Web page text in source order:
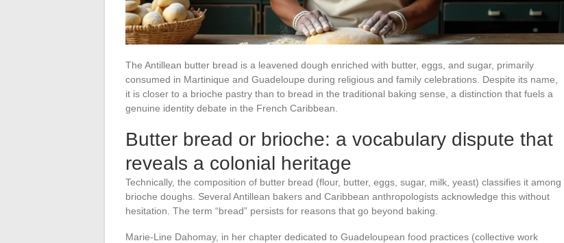
The Antillean butter bread is a leavened dough enriched with butter, eggs, and sugar, primarily
consumed in Martinique and Guadeloupe during religious and family celebrations. Despite its name,
it is closer to a brioche pastry than to bread in the traditional baking sense, a distinction that fuels a
genuine identity debate in the French Caribbean.
Butter bread or brioche: a vocabulary dispute that
reveals a colonial heritage
Technically, the composition of butter bread (flour, butter, eggs, sugar, milk, yeast) classifies it among
brioche doughs. Several Antillean bakers and Caribbean anthropologists acknowledge this without
hesitation. The term “bread” persists for reasons that go beyond baking.
Marie-Line Dahomay, in her chapter dedicated to Guadeloupean food practices (collective work